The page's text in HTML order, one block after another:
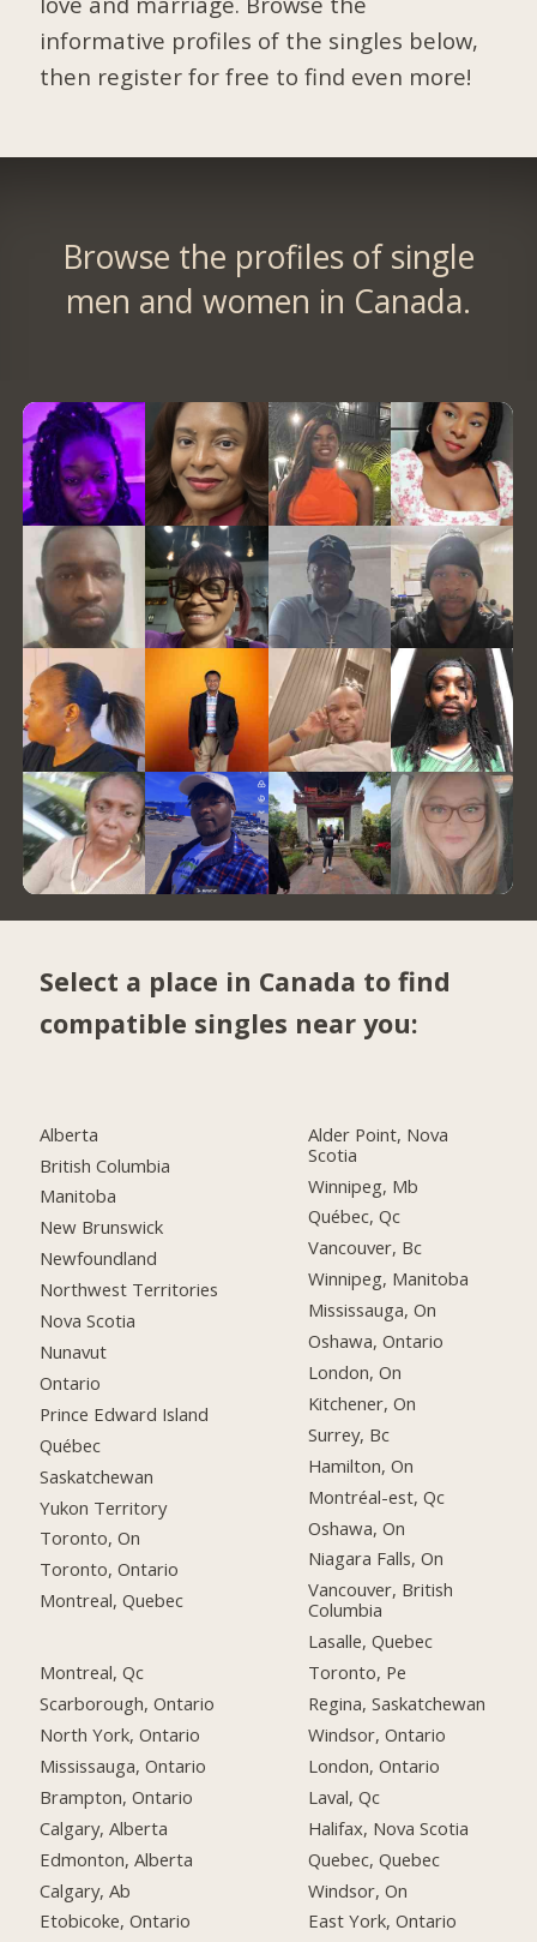
informative profiles of the singles below,
then register for free to find even more!
Browse the profiles of single
men and women in Canada.
Select a place in Canada to find
compatible singles near you:
Alberta
British Columbia
Manitoba
New Brunswick
Newfoundland
Northwest Territories
Nova Scotia
Nunavut
Ontario
Prince Edward Island
Québec
Saskatchewan
Yukon Territory
Toronto, On
Toronto, Ontario
Montreal, Quebec
Montreal, Qc
Scarborough, Ontario
North York, Ontario
Mississauga, Ontario
Brampton, Ontario
Calgary, Alberta
Edmonton, Alberta
Calgary, Ab
Etobicoke, Ontario
Alder Point, Nova
Scotia
Winnipeg, Mb
Québec, Qc
Vancouver, Bc
Winnipeg, Manitoba
Mississauga, On
Oshawa, Ontario
London, On
Kitchener, On
Surrey, Bc
Hamilton, On
Montréal-est, Qc
Oshawa, On
Niagara Falls, On
Vancouver, British
Columbia
Lasalle, Quebec
Toronto, Pe
Regina, Saskatchewan
Windsor, Ontario
London, Ontario
Laval, Qc
Halifax, Nova Scotia
Quebec, Quebec
Windsor, On
East York, Ontario